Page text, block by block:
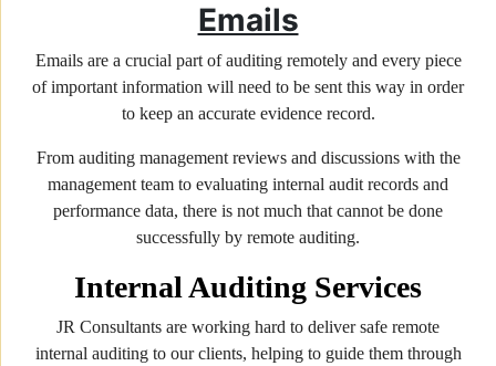
Emails
Emails are a crucial part of auditing remotely and every piece
of important information will need to be sent this way in order
to keep an accurate evidence record.
From auditing management reviews and discussions with the
management team to evaluating internal audit records and
performance data, there is not much that cannot be done
successfully by remote auditing.
Internal Auditing Services
JR Consultants are working hard to deliver safe remote
internal auditing to our clients, helping to guide them through